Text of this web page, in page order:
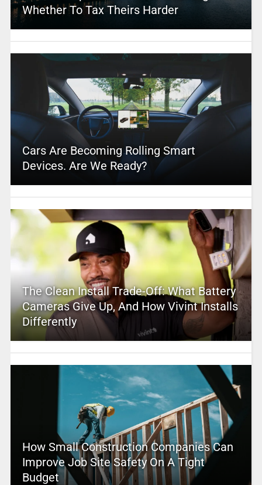
Whether To Tax Theirs Harder
Cars Are Becoming Rolling Smart
Devices. Are We Ready?
The Clean Install Trade-Off: What Battery
Cameras Give Up, And How Vivint Installs
Differently
How Small Construction Companies Can
Improve Job Site Safety On A Tight
Budget